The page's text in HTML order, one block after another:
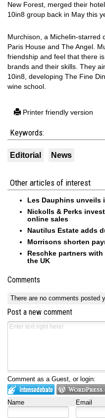
New Forest, merged their
10in8 group back in May this
Murchison, a Michelin-starred
Paris House and The Angel.
friendship and feel that there
brands and their skills. They
10in8, developing The Fine
wine school.
Printer friendly version
Keywords:
Editorial News
Other articles of interest
Les Dauphins unveils
Nickolls & Perks
online sales
Nautilus Estate adds
Morrisons shorten
Reschke partners
the UK
Comments
There are no comments posted
Post a new comment
Comment as a Guest, or login:
Name Email